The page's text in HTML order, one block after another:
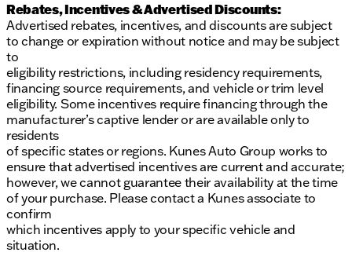
Rebates, Incentives & Advertised Discounts:
Advertised rebates, incentives, and discounts are subject
to change or expiration without notice and may be subject
to
eligibility restrictions, including residency requirements,
financing source requirements, and vehicle or trim level
eligibility. Some incentives require financing through the
manufacturer’s captive lender or are available only to
residents
of specific states or regions. Kunes Auto Group works to
ensure that advertised incentives are current and accurate;
however, we cannot guarantee their availability at the time
of your purchase. Please contact a Kunes associate to
confirm
which incentives apply to your specific vehicle and
situation.